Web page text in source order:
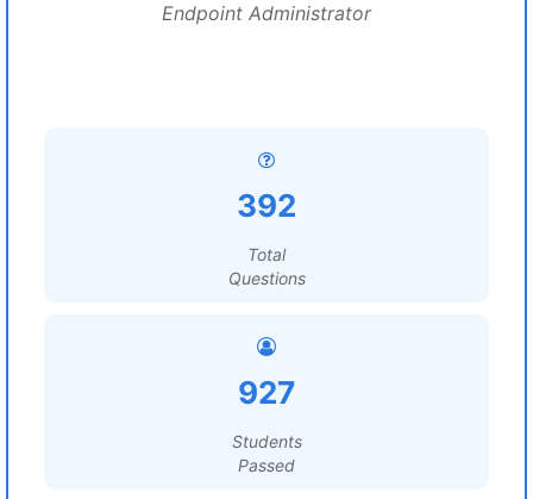
Endpoint Administrator
392
Total
Questions
927
Students
Passed